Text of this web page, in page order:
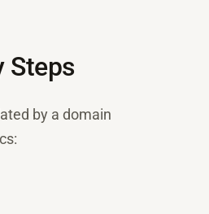
Steps
by a domain